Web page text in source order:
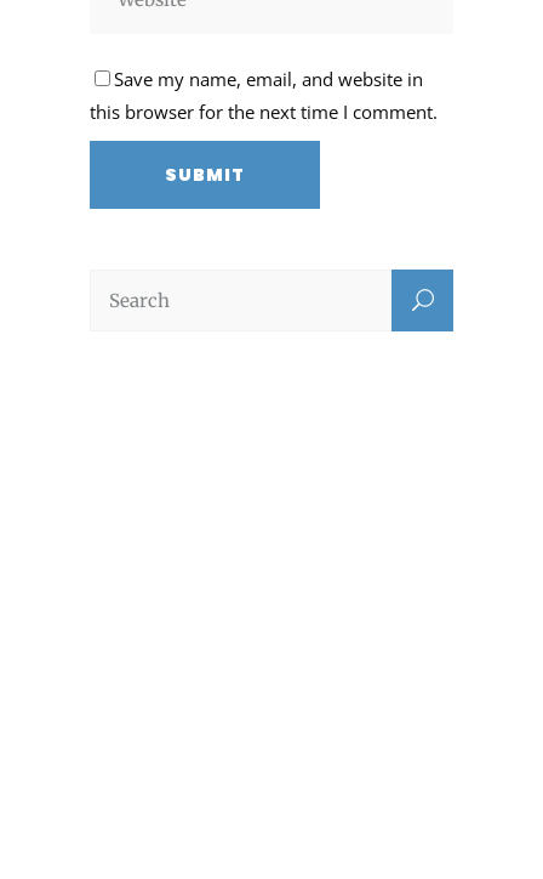
Save my name, email, and website in
this browser for the next time I comment.